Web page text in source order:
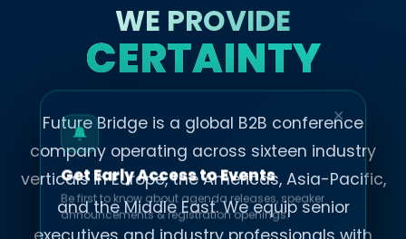
WE PROVIDE
CERTAINTY
Future Bridge is a global B2B conference
company operating across sixteen industry
verticals in Europe, the Americas, Asia-Pacific,
and the Middle East. We equip senior
✕
Get Early Access to Events
Be first to know about agenda releases, speaker
announcements & registration openings.